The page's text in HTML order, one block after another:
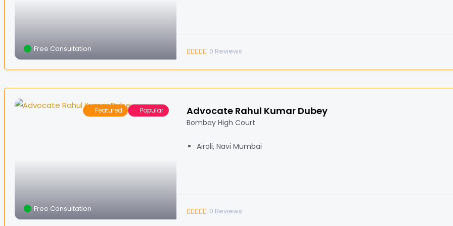
Free Consultation 0 Reviews
Featured Popular
Free Consultation
Advocate Rahul Kumar Dubey
Bombay High Court
Airoli, Navi Mumbai
0 Reviews